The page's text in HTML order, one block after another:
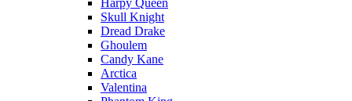
Harpy Queen
Skull Knight
Dread Drake
Ghoulem
Candy Kane
Arctica
Valentina